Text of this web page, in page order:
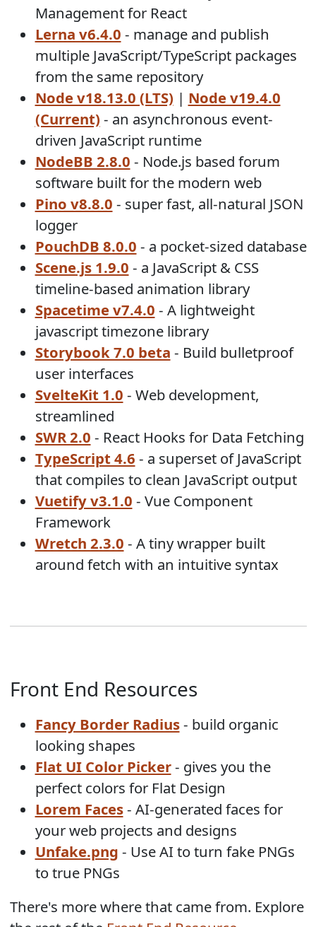
Management for React
Lerna v6.4.0 - manage and publish
multiple JavaScript/TypeScript packages
from the same repository
Node v18.13.0 (LTS) | Node v19.4.0
(Current) - an asynchronous event-
driven JavaScript runtime
NodeBB 2.8.0 - Node.js based forum
software built for the modern web
Pino v8.8.0 - super fast, all-natural JSON
logger
PouchDB 8.0.0 - a pocket-sized database
Scene.js 1.9.0 - a JavaScript & CSS
timeline-based animation library
Spacetime v7.4.0 - A lightweight
javascript timezone library
Storybook 7.0 beta - Build bulletproof
user interfaces
SvelteKit 1.0 - Web development,
streamlined
SWR 2.0 - React Hooks for Data Fetching
TypeScript 4.6 - a superset of JavaScript
that compiles to clean JavaScript output
Vuetify v3.1.0 - Vue Component
Framework
Wretch 2.3.0 - A tiny wrapper built
around fetch with an intuitive syntax
Front End Resources
Fancy Border Radius- build organic
looking shapes
Flat UI Color Picker- gives you the
perfect colors for Flat Design
Lorem Faces- AI-generated faces for
your web projects and designs
Unfake.png - Use AI to turn fake PNGs
to true PNGs
There's more where that came from. Explore